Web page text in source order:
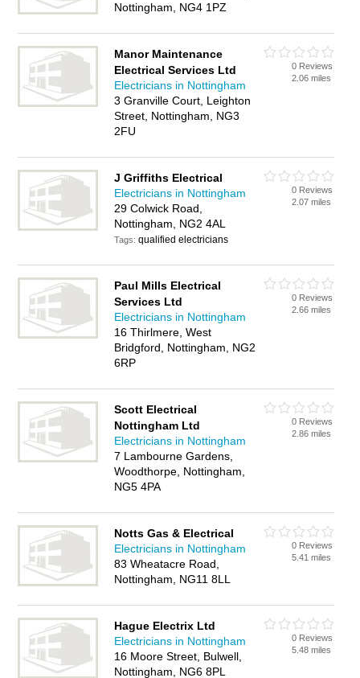
Nottingham, NG4 1PZ
Manor Maintenance
Electrical Services Ltd
Electricians in Nottingham
3 Granville Court, Leighton
Street, Nottingham, NG3
2FU
0 Reviews
2.06 miles
J Griffiths Electrical
Electricians in Nottingham
29 Colwick Road,
Nottingham, NG2 4AL
Tags:qualified electricians
0 Reviews
2.07 miles
Paul Mills Electrical
Services Ltd
Electricians in Nottingham
16 Thirlmere, West
Bridgford, Nottingham, NG2
6RP
0 Reviews
2.66 miles
Scott Electrical
Nottingham Ltd
Electricians in Nottingham
7 Lambourne Gardens,
Woodthorpe, Nottingham,
NG5 4PA
0 Reviews
2.86 miles
Notts Gas & Electrical
Electricians in Nottingham
83 Wheatacre Road,
Nottingham, NG11 8LL
0 Reviews
5.41 miles
Hague Electrix Ltd
Electricians in Nottingham
16 Moore Street, Bulwell,
Nottingham, NG6 8PL
0 Reviews
5.48 miles